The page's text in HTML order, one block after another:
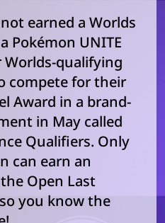
earned a Worlds
Pokémon UNITE
Worlds-qualifying
compete for their
Award in a brand-
in May called
Qualifiers. Only
can earn an
Open Last
you know the